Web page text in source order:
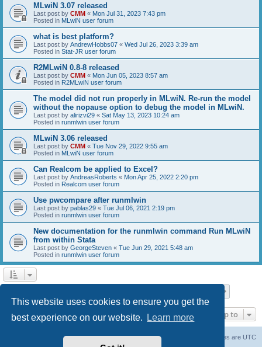
This website uses cookies to ensure you get the
best experience on our website.
Learn more
MLwiN 3.07 released
Last post by CMM « Mon Jul 31, 2023 7:43 pm
Posted in MLwiN user forum
what is best platform?
Last post by AndrewHobbs07 « Wed Jul 26, 2023 3:39 am
Posted in Stat-JR user forum
R2MLwiN 0.8-8 released
Last post by CMM « Mon Jun 05, 2023 8:57 am
Posted in R2MLwiN user forum
The model did not run properly in MLwiN. Re-run the model
without the nopause option to debug the model in MLwiN.
Last post by alirizvi29 « Sat May 13, 2023 10:24 am
Posted in runmlwin user forum
MLwiN 3.06 released
Last post by CMM « Tue Nov 29, 2022 9:55 am
Posted in MLwiN user forum
Can Realcom be applied to Excel?
Last post by AndreasRoberts « Mon Apr 25, 2022 2:20 pm
Posted in Realcom user forum
Use pwcompare after runmlwin
Last post by pablas29 « Tue Jul 06, 2021 2:19 pm
Posted in runmlwin user forum
New documentation for the runmlwin command Run MLwiN
from within Stata
Last post by GeorgeSteven « Tue Jun 29, 2021 5:48 am
Posted in runmlwin user forum
Jump to
All times are UTC
Delete cookies